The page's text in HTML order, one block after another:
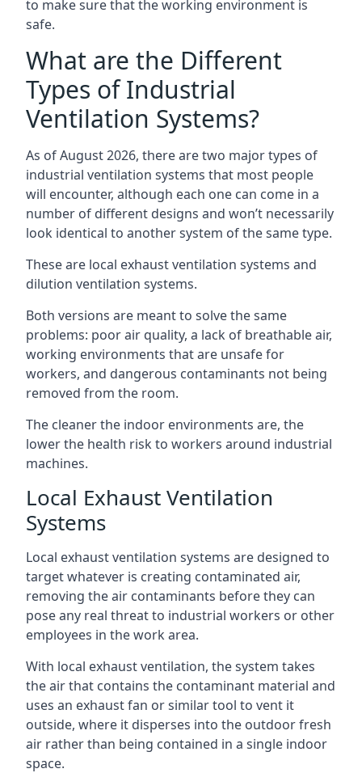
to make sure that the working environment is
safe.
What are the Different
Types of Industrial
Ventilation Systems?
As of August 2026, there are two major types of
industrial ventilation systems that most people
will encounter, although each one can come in a
number of different designs and won’t necessarily
look identical to another system of the same type.
These are local exhaust ventilation systems and
dilution ventilation systems.
Both versions are meant to solve the same
problems: poor air quality, a lack of breathable air,
working environments that are unsafe for
workers, and dangerous contaminants not being
removed from the room.
The cleaner the indoor environments are, the
lower the health risk to workers around industrial
machines.
Local Exhaust Ventilation
Systems
Local exhaust ventilation systems are designed to
target whatever is creating contaminated air,
removing the air contaminants before they can
pose any real threat to industrial workers or other
employees in the work area.
With local exhaust ventilation, the system takes
the air that contains the contaminant material and
uses an exhaust fan or similar tool to vent it
outside, where it disperses into the outdoor fresh
air rather than being contained in a single indoor
space.